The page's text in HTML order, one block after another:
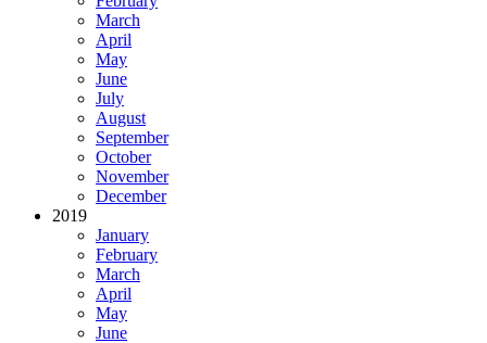
March
April
May
June
July
August
September
October
November
December
2019
January
February
March
April
May
June